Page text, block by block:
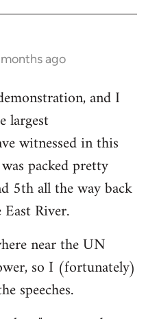
ago
and I
largest
witnessed in this
packed pretty
5th all the way back
River.
near the UN
so I (fortunately)
speeches.